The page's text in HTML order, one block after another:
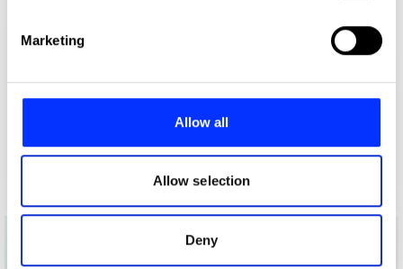
Find out more about how your personal data is processed
and set your preferences in the
provide social media features and to analyse our traffic.
our social media, advertising and analytics partners who
may combine it with other information that you’ve
provided to them or that they’ve collected from your use
of their services.
Marketing
Allow all
Allow selection
Deny